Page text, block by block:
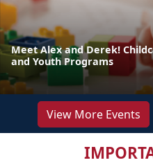
Meet Alex and Derek!
and Youth Programs
View More Events